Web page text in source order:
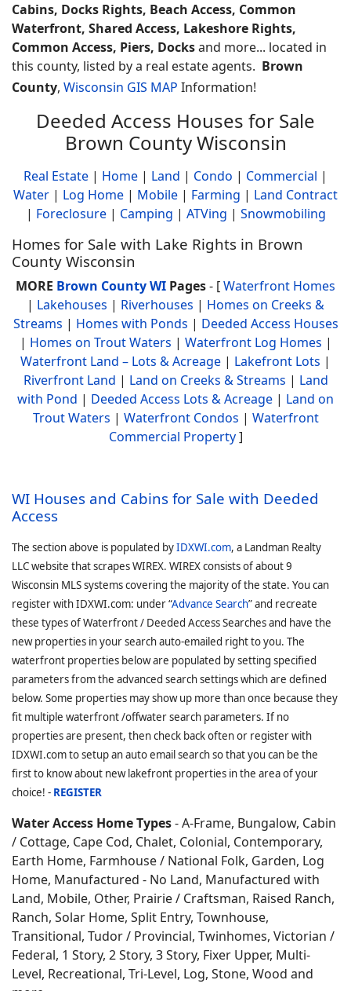
Cabins, Docks Rights, Beach Access, Common
Waterfront, Shared Access, Lakeshore Rights,
Common Access, Piers, Docksand more... located in
this county, listed by a real estate agents. Brown
County, Wisconsin GIS MAP Information!
Deeded Access Houses for Sale
Brown County Wisconsin
Real Estate | Home | Land | Condo | Commercial |
Water | Log Home | Mobile | Farming | Land Contract
| Foreclosure| Camping | ATVing | Snowmobiling
Homes for Sale with Lake Rights in Brown
County Wisconsin
MORE Brown County WI Pages- [Waterfront Homes
| Lakehouses | Riverhouses | Homes on Creeks &
Streams | Homes with Ponds | Deeded Access Houses
| Homes on Trout Waters | Waterfront Log Homes |
Waterfront Land – Lots & Acreage | Lakefront Lots |
Riverfront Land | Land on Creeks & Streams | Land
with Pond | Deeded Access Lots & Acreage | Land on
Trout Waters | Waterfront Condos | Waterfront
Commercial Property]
WI Houses and Cabins for Sale with Deeded
Access
The section above is populated byIDXWI.com, a Landman Realty
LLC website that scrapes WIREX. WIREX consists of about 9
Wisconsin MLS systems covering the majority of the state. You can
register with IDXWI.com: under “Advance Search” and recreate
these types of Waterfront / Deeded Access Searches and have the
new properties in your search auto-emailed right to you. The
waterfront properties below are populated by setting specified
parameters from the advanced search settings which are defined
below. Some properties may show up more than once because they
fit multiple waterfront /offwater search parameters. If no
properties are present, then check back often or register with
IDXWI.com to setup an auto email search so that you can be the
first to know about new lakefront properties in the area of your
choice! - REGISTER
Water Access Home Types- A-Frame, Bungalow, Cabin
/ Cottage, Cape Cod, Chalet, Colonial, Contemporary,
Earth Home, Farmhouse / National Folk, Garden, Log
Home, Manufactured - No Land, Manufactured with
Land, Mobile, Other, Prairie / Craftsman, Raised Ranch,
Ranch, Solar Home, Split Entry, Townhouse,
Transitional, Tudor / Provincial, Twinhomes, Victorian /
Federal, 1 Story, 2 Story, 3 Story, Fixer Upper, Multi-
Level, Recreational, Tri-Level, Log, Stone, Wood and